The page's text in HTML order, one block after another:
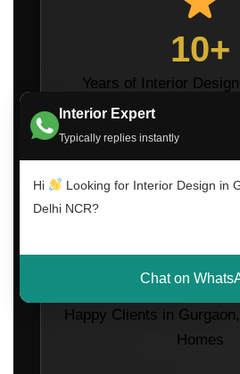
Interior Expert
Typically replies instantly
Hi
Looking for Interior Design in
Delhi NCR?
Chat on
10+
Years of Interior
Happy Clients in
Homes